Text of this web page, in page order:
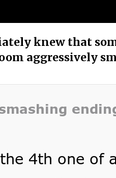
knew that
aggressively